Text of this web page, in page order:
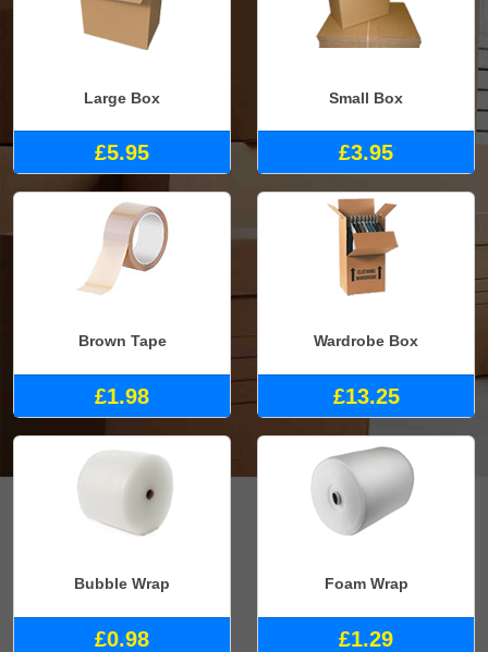
Large Box
£5.95
Small Box
£3.95
Brown Tape
£1.98
Wardrobe Box
£13.25
Bubble Wrap
£0.98
Foam Wrap
£1.29